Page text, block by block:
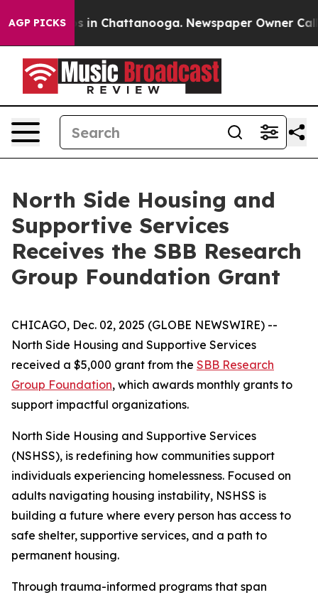
AGP PICKS
Chaos in Chattanooga. Newspaper Owner Calls
North Side Housing and
Supportive Services
Receives the SBB Research
Group Foundation Grant
CHICAGO, Dec. 02, 2025 (GLOBE NEWSWIRE) --
North Side Housing and Supportive Services
received a $5,000 grant from the SBB Research
Group Foundation, which awards monthly grants to
support impactful organizations.
North Side Housing and Supportive Services
(NSHSS), is redefining how communities support
individuals experiencing homelessness. Focused on
adults navigating housing instability, NSHSS is
building a future where every person has access to
safe shelter, supportive services, and a path to
permanent housing.
Through trauma-informed programs that span